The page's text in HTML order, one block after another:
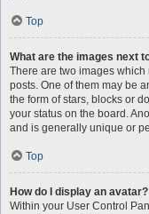
Top
What are the images next
There are two images
posts. One of them may be
the form of stars, blocks or
your status on the board.
and is generally unique or
Top
How do I display an avatar?
Within your User Control